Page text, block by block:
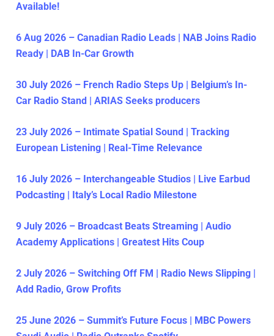
Available!
6 Aug 2026 – Canadian Radio Leads | NAB Joins Radio
Ready | DAB In-Car Growth
30 July 2026 – French Radio Steps Up | Belgium’s In-
Car Radio Stand | ARIAS Seeks producers
23 July 2026 – Intimate Spatial Sound | Tracking
European Listening | Real-Time Relevance
16 July 2026 – Interchangeable Studios | Live Earbud
Podcasting | Italy’s Local Radio Milestone
9 July 2026 – Broadcast Beats Streaming | Audio
Academy Applications | Greatest Hits Coup
2 July 2026 – Switching Off FM | Radio News Slipping |
Add Radio, Grow Profits
25 June 2026 – Summit’s Future Focus | MBC Powers